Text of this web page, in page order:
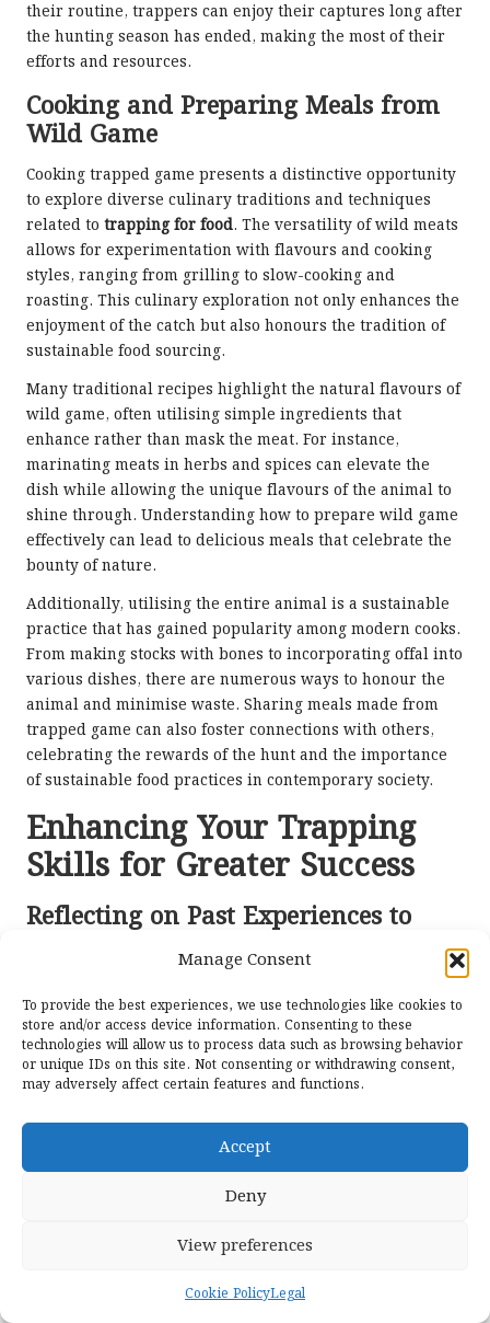
Manage Consent
To provide the best experiences, we use technologies like cookies to
store and/or access device information. Consenting to these
technologies will allow us to process data such as browsing behavior
or unique IDs on this site. Not consenting or withdrawing consent,
may adversely affect certain features and functions.
Accept
Deny
View preferences
Cookie PolicyLegal
their routine, trappers can enjoy their captures long after
the hunting season has ended, making the most of their
efforts and resources.
Cooking and Preparing Meals from
Wild Game
Cooking trapped game presents a distinctive opportunity
to explore diverse culinary traditions and techniques
related to trapping for food. The versatility of wild meats
allows for experimentation with flavours and cooking
styles, ranging from grilling to slow-cooking and
roasting. This culinary exploration not only enhances the
enjoyment of the catch but also honours the tradition of
sustainable food sourcing.
Many traditional recipes highlight the natural flavours of
wild game, often utilising simple ingredients that
enhance rather than mask the meat. For instance,
marinating meats in herbs and spices can elevate the
dish while allowing the unique flavours of the animal to
shine through. Understanding how to prepare wild game
effectively can lead to delicious meals that celebrate the
bounty of nature.
Additionally, utilising the entire animal is a sustainable
practice that has gained popularity among modern cooks.
From making stocks with bones to incorporating offal into
various dishes, there are numerous ways to honour the
animal and minimise waste. Sharing meals made from
trapped game can also foster connections with others,
celebrating the rewards of the hunt and the importance
of sustainable food practices in contemporary society.
Enhancing Your Trapping
Skills for Greater Success
Reflecting on Past Experiences to
Refine Techniques
most powerful tools for enhancingfoodpreparation
skills. Each trapping season presents new lessons, and
analysing both successes and failures can provide
invaluable insights for future endeavours. Keeping a
practical reference for improving future efforts.
Evaluating the effectiveness of bait, trap types, and
locations can reveal patterns that may not be
consistently yields better results in particular conditions,
success. This analytical approach is essential for